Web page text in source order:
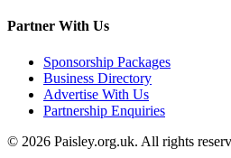
Partner With Us
Sponsorship Packages
Business Directory
Advertise With Us
Partnership Enquiries
© 2026 Paisley.org.uk. All rights